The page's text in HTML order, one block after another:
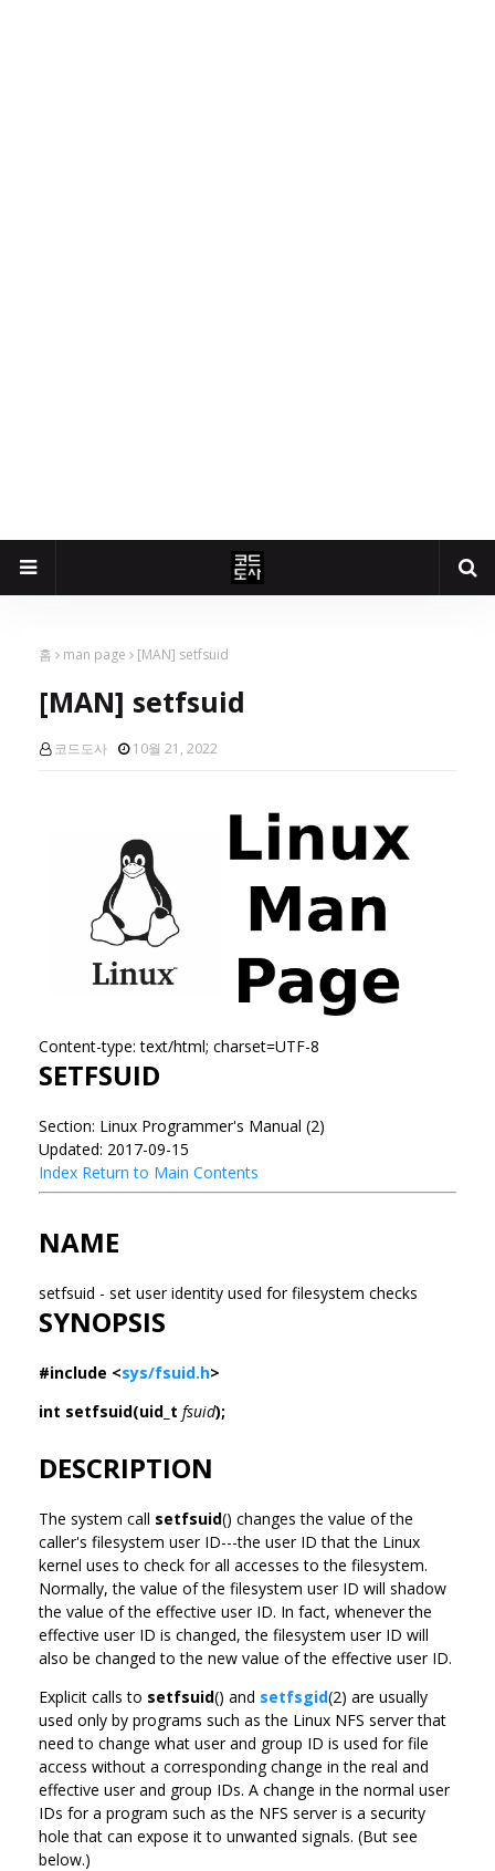
홈 man page [MAN] setfsuid
[MAN] setfsuid
코드도사 10월 21, 2022
Content-type: text/html; charset=UTF-8
SETFSUID
Section: Linux Programmer's Manual (2)
Updated: 2017-09-15
Index Return to Main Contents
NAME
setfsuid - set user identity used for filesystem checks
SYNOPSIS
#include <sys/fsuid.h>
int setfsuid(uid_t fsuid);
DESCRIPTION
The system call setfsuid() changes the value of the
caller's filesystem user ID---the user ID that the Linux
kernel uses to check for all accesses to the filesystem.
Normally, the value of the filesystem user ID will shadow
the value of the effective user ID. In fact, whenever the
effective user ID is changed, the filesystem user ID will
also be changed to the new value of the effective user ID.
Explicit calls to setfsuid() and setfsgid(2) are usually
used only by programs such as the Linux NFS server that
need to change what user and group ID is used for file
access without a corresponding change in the real and
effective user and group IDs. A change in the normal user
IDs for a program such as the NFS server is a security
hole that can expose it to unwanted signals. (But see
below.)